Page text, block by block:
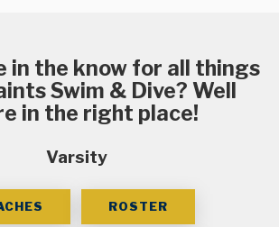
in the know for all things
Swim & Dive? Well
in the right place!
Varsity
ROSTER